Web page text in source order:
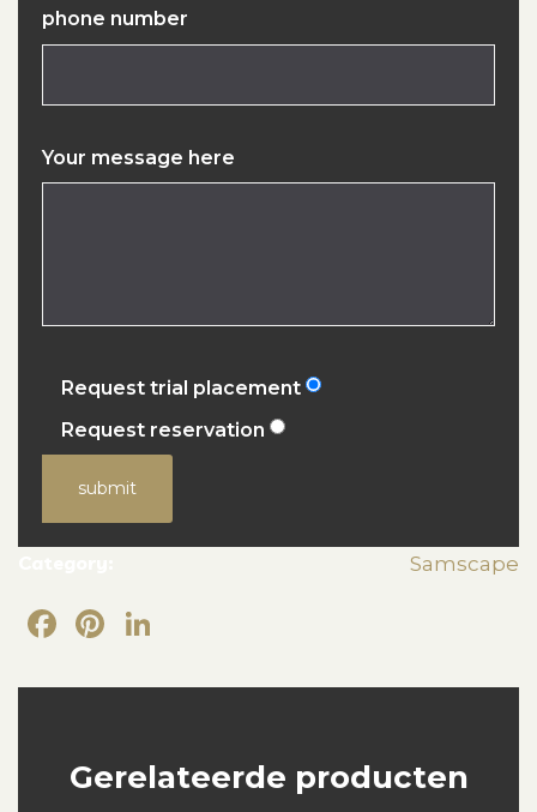
phone number
Your message here
Request trial placement
Request reservation
submit
Samscape
Facebook
Pinterest
Gerelateerde producten